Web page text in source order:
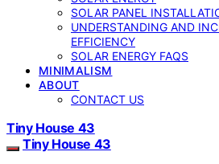
SOLAR PANEL
UNDERSTANDING AND
EFFICIENCY
SOLAR ENERGY FAQS
MINIMALISM
ABOUT
CONTACT US
Tiny House 43
Tiny House 43